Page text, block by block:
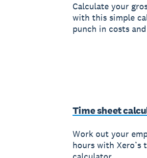
Calculate your
with this simple
punch in costs
Time sheet
Work out your
hours with Xero’s